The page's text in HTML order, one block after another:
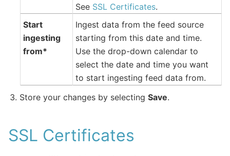
See SSL Certificates.
Start
ingesting
from*
Ingest data from the feed source
starting from this date and time.
Use the drop-down calendar to
select the date and time you want
to start ingesting feed data from.
Store your changes by selectingSave.
SSL Certificates